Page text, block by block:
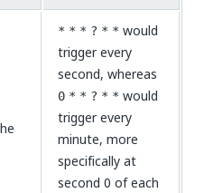
* * * ? * * would
trigger every
second, whereas
0 * * ? * * would
trigger every
minute, more
specifically at
second 0 of each